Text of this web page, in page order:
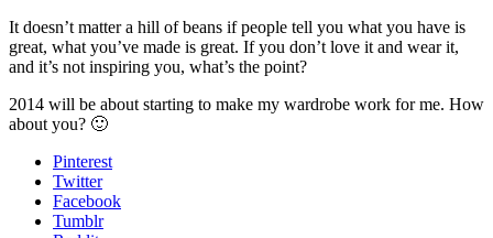
It doesn’t matter a hill of beans if people tell you what you have is
great, what you’ve made is great. If you don’t love it and wear it,
and it’s not inspiring you, what’s the point?
2014 will be about starting to make my wardrobe work for me. How
about you? 🙂
Pinterest
Twitter
Facebook
Tumblr